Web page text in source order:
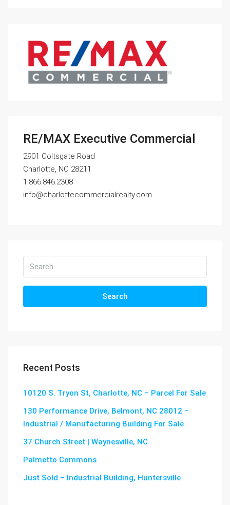
RE/MAX Executive Commercial
2901 Coltsgate Road
Charlotte, NC 28211
1.866.846.2308
info@charlottecommercialrealty.com
Search
Recent Posts
10120 S. Tryon St, Charlotte, NC – Parcel For Sale
130 Performance Drive, Belmont, NC 28012 –
Industrial / Manufacturing Building For Sale
37 Church Street | Waynesville, NC
Palmetto Commons
Just Sold – Industrial Building, Huntersville